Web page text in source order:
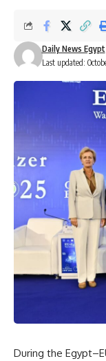
Last updated:
Daily News Egypt
During the